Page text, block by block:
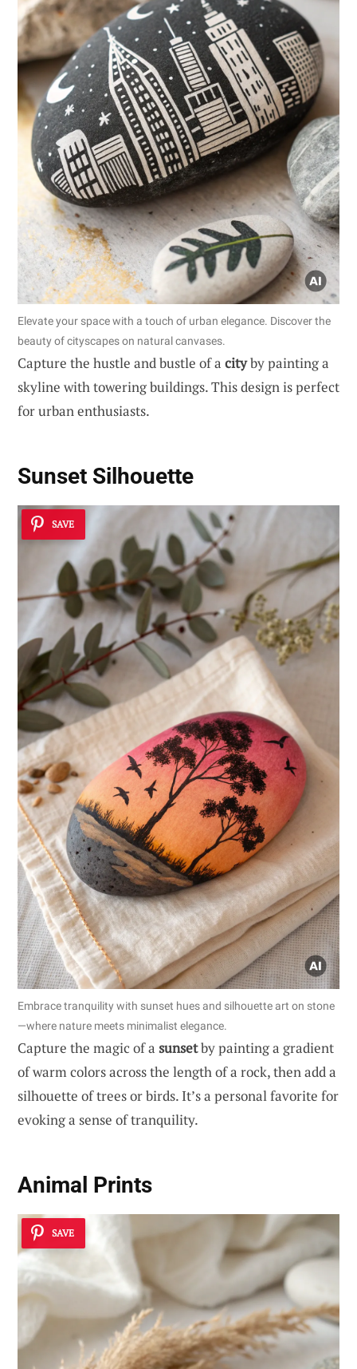
Elevate your space with a touch of urban elegance. Discover the
beauty of cityscapes on natural canvases.
Capture the hustle and bustle of a cityby painting a
skyline with towering buildings. This design is perfect
for urban enthusiasts.
Sunset Silhouette
SAVE
Embrace tranquility with sunset hues and silhouette art on stone
—where nature meets minimalist elegance.
Capture the magic of a sunsetby painting a gradient
of warm colors across the length of a rock, then add a
silhouette of trees or birds. It’s a personal favorite for
evoking a sense of tranquility.
Animal Prints
SAVE